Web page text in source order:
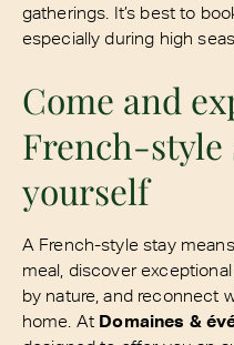
gatherings. It’s best to
especially during high
Come and
French-style
yourself
A French-style stay
meal, discover
by nature, and reconnect
home. At Domaines &